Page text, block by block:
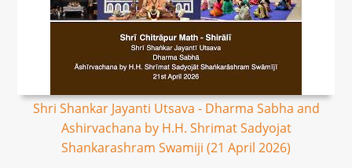
Shri Shankar Jayanti Utsava - Dharma Sabha and
Ashirvachana by H.H. Shrimat Sadyojat
Shankarashram Swamiji (21 April 2026)